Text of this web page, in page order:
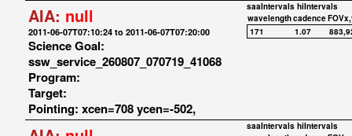
AIA: null
2011-06-07T07:10:24 to 2011-06-07T07:20:00
Science Goal:
ssw_service_260807_070719_41068
Program:
Target:
Pointing: xcen=708 ycen=-502,
saaIntervals hiIntervals
wavelengthcadence
171
1.07
saaIntervals hiIntervals